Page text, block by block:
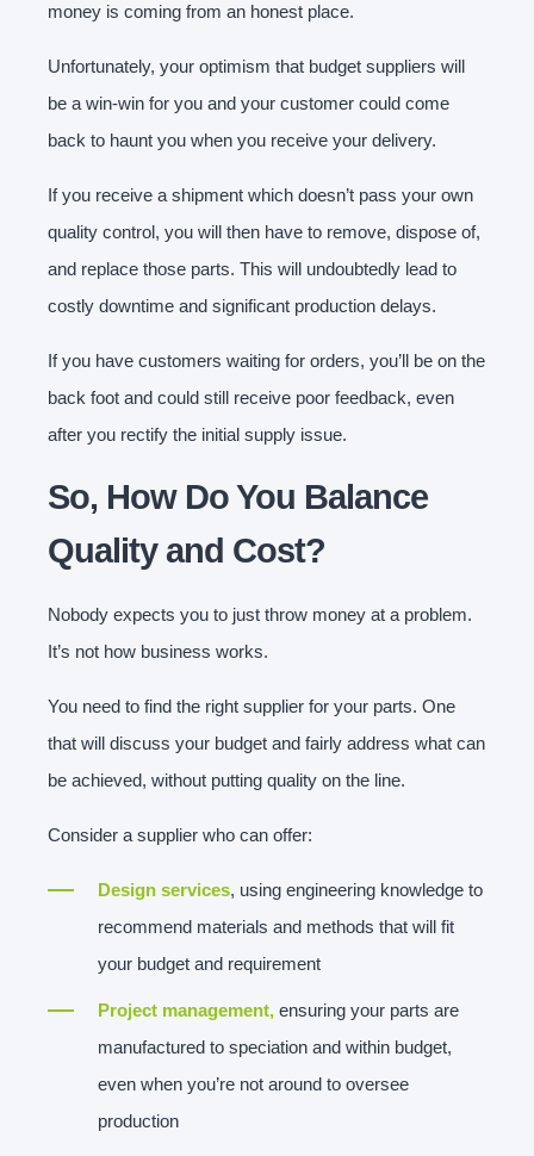
money is coming from an honest place.
Unfortunately, your optimism that budget suppliers will
be a win-win for you and your customer could come
back to haunt you when you receive your delivery.
If you receive a shipment which doesn’t pass your own
quality control, you will then have to remove, dispose of,
and replace those parts. This will undoubtedly lead to
costly downtime and significant production delays.
If you have customers waiting for orders, you’ll be on the
back foot and could still receive poor feedback, even
after you rectify the initial supply issue.
So, How Do You Balance
Quality and Cost?
Nobody expects you to just throw money at a problem.
It’s not how business works.
You need to find the right supplier for your parts. One
that will discuss your budget and fairly address what can
be achieved, without putting quality on the line.
Consider a supplier who can offer:
Design services, using engineering knowledge to
recommend materials and methods that will fit
your budget and requirement
Project management, ensuring your parts are
manufactured to speciation and within budget,
even when you’re not around to oversee
production